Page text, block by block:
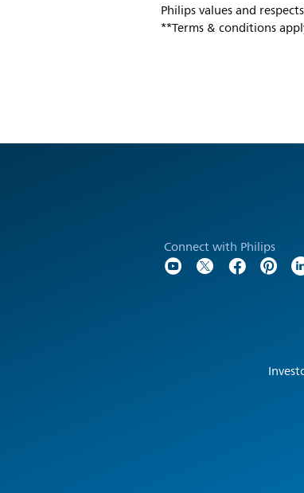
Philips values and
**Terms & conditions
Connect with Philips